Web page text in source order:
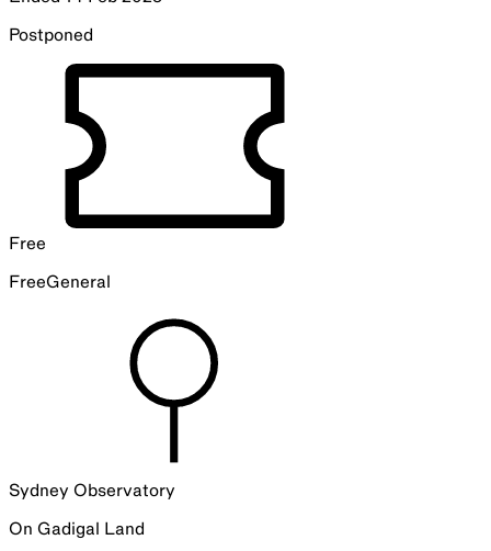
Postponed
Free
FreeGeneral
Sydney Observatory
On Gadigal Land